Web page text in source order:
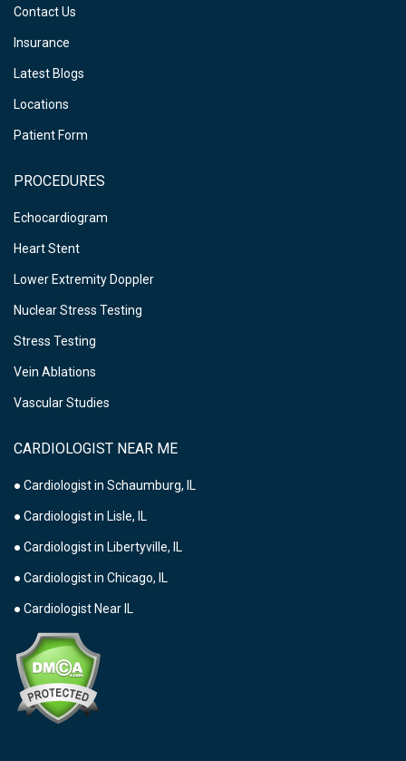
Contact Us
Insurance
Latest Blogs
Locations
Patient Form
PROCEDURES
Echocardiogram
Heart Stent
Lower Extremity Doppler
Nuclear Stress Testing
Stress Testing
Vein Ablations
Vascular Studies
CARDIOLOGIST NEAR ME
● Cardiologist in Schaumburg, IL
● Cardiologist in Lisle, IL
● Cardiologist in Libertyville, IL
● Cardiologist in Chicago, IL
● Cardiologist Near IL